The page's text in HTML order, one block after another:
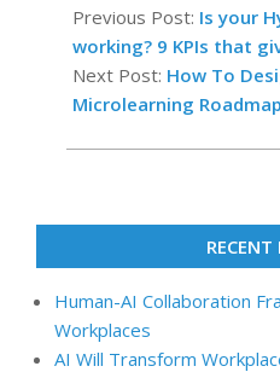
06-
06
Previous Post: Is your
working? 9 KPIs that
Next Post: How To
Microlearning
RECENT
Human-AI Collaboration
Workplaces
AI Will Transform